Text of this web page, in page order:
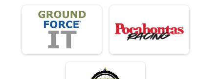
Ebike Mini
Participant Lookup & Tracking